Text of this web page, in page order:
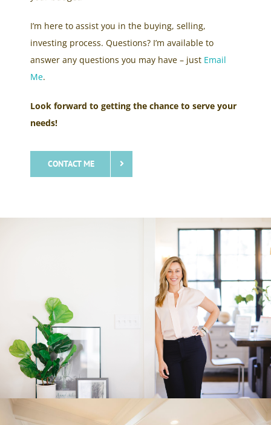
I’m here to assist you in the buying, selling,
investing process. Questions? I’m available to
answer any questions you may have – just Email
Me.
Look forward to getting the chance to serve your
needs!
CONTACT ME